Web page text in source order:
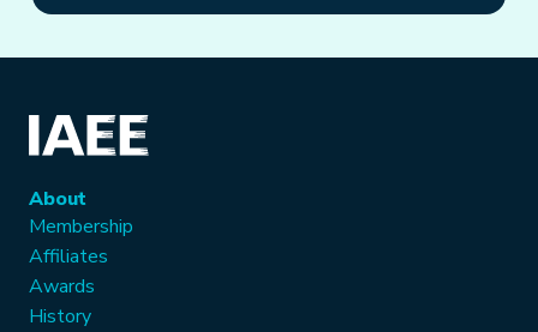
About
Membership
Affiliates
Awards
History